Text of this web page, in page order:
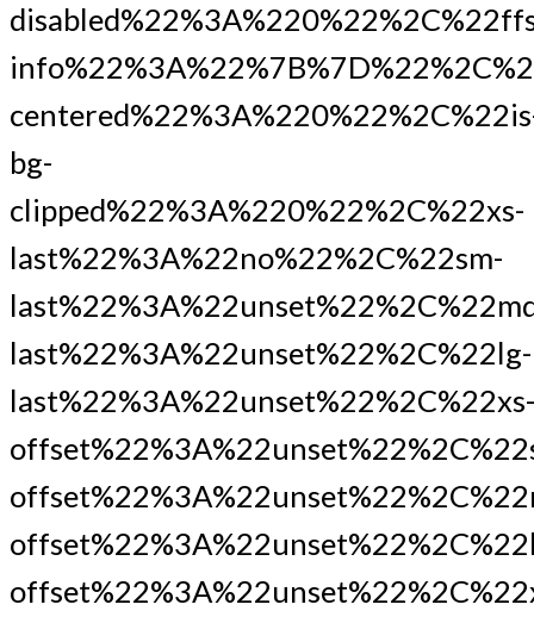
bg-
clipped%22%3A%220%22%2C%22xs-
last%22%3A%22no%22%2C%22sm-
last%22%3A%22unset%22%2C%22lg-
last%22%3A%22unset%22%2C%22xs-